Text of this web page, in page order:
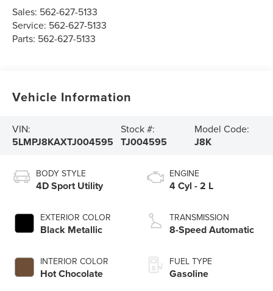
Sales: 562-627-5133
Service: 562-627-5133
Parts: 562-627-5133
Vehicle Information
VIN:
5LMPJ8KAXTJ004595
Stock #:
TJ004595
Model Code:
J8K
BODY STYLE
4D Sport Utility
EXTERIOR COLOR
Black Metallic
INTERIOR COLOR
Hot Chocolate
ENGINE
4 Cyl - 2 L
TRANSMISSION
8-Speed Automatic
FUEL TYPE
Gasoline